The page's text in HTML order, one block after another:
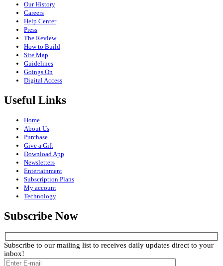
Our History
Careers
Help Center
Press
The Review
How to Build
Site Map
Guidelines
Goings On
Digital Access
Useful Links
Home
About Us
Purchase
Give a Gift
Download App
Newsletters
Entertainment
Subscription Plans
My account
Technology
Subscribe Now
Subscribe to our mailing list to receives daily updates direct to your
inbox!